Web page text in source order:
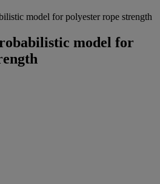
model for polyester rope strength
model for